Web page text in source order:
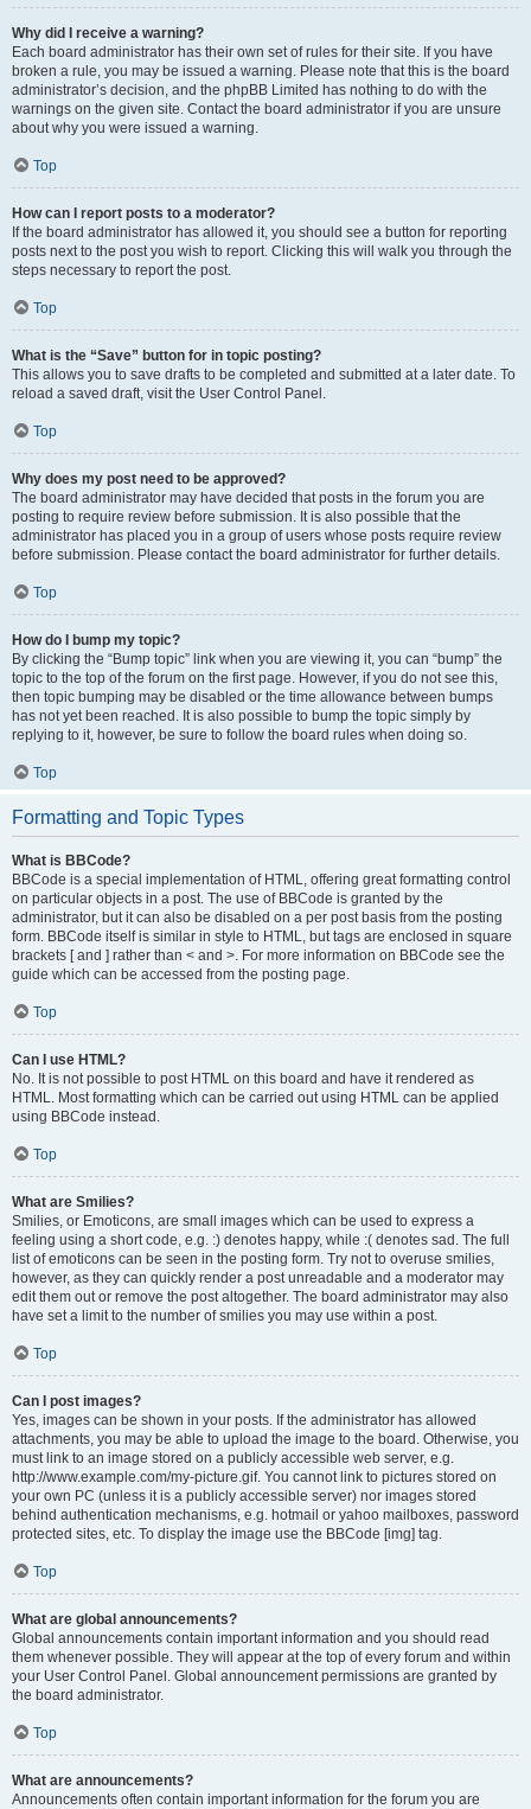
Why did I receive a warning?
Each board administrator has their own set of rules for their site. If you have
broken a rule, you may be issued a warning. Please note that this is the board
administrator’s decision, and the phpBB Limited has nothing to do with the
warnings on the given site. Contact the board administrator if you are unsure
about why you were issued a warning.
Top
How can I report posts to a moderator?
If the board administrator has allowed it, you should see a button for reporting
posts next to the post you wish to report. Clicking this will walk you through the
steps necessary to report the post.
Top
What is the “Save” button for in topic posting?
This allows you to save drafts to be completed and submitted at a later date. To
reload a saved draft, visit the User Control Panel.
Top
Why does my post need to be approved?
The board administrator may have decided that posts in the forum you are
posting to require review before submission. It is also possible that the
administrator has placed you in a group of users whose posts require review
before submission. Please contact the board administrator for further details.
Top
How do I bump my topic?
By clicking the “Bump topic” link when you are viewing it, you can “bump” the
topic to the top of the forum on the first page. However, if you do not see this,
then topic bumping may be disabled or the time allowance between bumps
has not yet been reached. It is also possible to bump the topic simply by
replying to it, however, be sure to follow the board rules when doing so.
Top
Formatting and Topic Types
What is BBCode?
BBCode is a special implementation of HTML, offering great formatting control
on particular objects in a post. The use of BBCode is granted by the
administrator, but it can also be disabled on a per post basis from the posting
form. BBCode itself is similar in style to HTML, but tags are enclosed in square
brackets [ and ] rather than < and >. For more information on BBCode see the
guide which can be accessed from the posting page.
Top
Can I use HTML?
No. It is not possible to post HTML on this board and have it rendered as
HTML. Most formatting which can be carried out using HTML can be applied
using BBCode instead.
Top
What are Smilies?
Smilies, or Emoticons, are small images which can be used to express a
feeling using a short code, e.g. :) denotes happy, while :( denotes sad. The full
list of emoticons can be seen in the posting form. Try not to overuse smilies,
however, as they can quickly render a post unreadable and a moderator may
edit them out or remove the post altogether. The board administrator may also
have set a limit to the number of smilies you may use within a post.
Top
Can I post images?
Yes, images can be shown in your posts. If the administrator has allowed
attachments, you may be able to upload the image to the board. Otherwise, you
must link to an image stored on a publicly accessible web server, e.g.
http://www.example.com/my-picture.gif. You cannot link to pictures stored on
your own PC (unless it is a publicly accessible server) nor images stored
behind authentication mechanisms, e.g. hotmail or yahoo mailboxes, password
protected sites, etc. To display the image use the BBCode [img] tag.
Top
What are global announcements?
Global announcements contain important information and you should read
them whenever possible. They will appear at the top of every forum and within
your User Control Panel. Global announcement permissions are granted by
the board administrator.
Top
What are announcements?
Announcements often contain important information for the forum you are